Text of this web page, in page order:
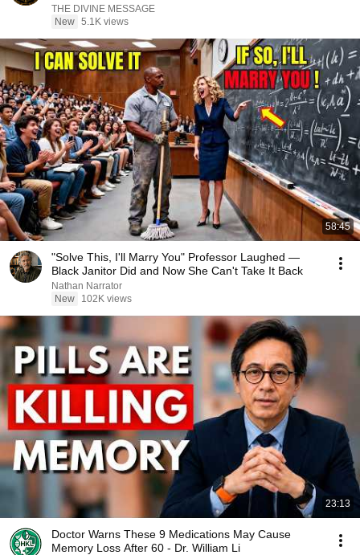
THE DIVINE MESSAGE
New 5.1K views
58:45
"Solve This, I'll Marry You" Professor Laughed —
Black Janitor Did and Now She Can't Take It Back
Nathan Narrator
New
102K views
23:13
Doctor Warns These 9 Medications May Cause
Memory Loss After 60 - Dr. William Li